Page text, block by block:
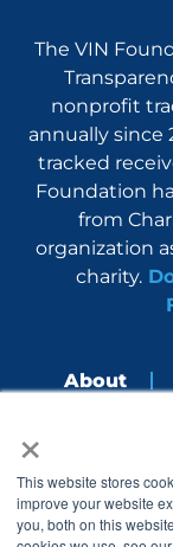
×
This website stores
improve your website
you, both on this
The VIN
nonprofit
annually since
tracked
Foundation
from
organization
charity.
About